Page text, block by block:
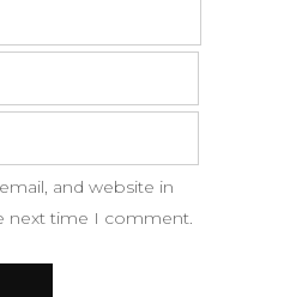
and website in
next time I comment.